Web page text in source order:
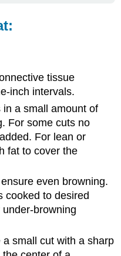
tissue
inch intervals.
a small amount of
For some cuts no
For lean or
fat to cover the
even browning.
cooked to desired
browning
small cut with a sharp